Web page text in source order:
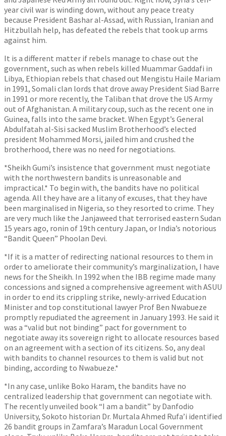
year civil war is winding down, without any peace treaty
because President Bashar al-Assad, with Russian, Iranian and
Hitzbullah help, has defeated the rebels that took up arms
against him.
It is a different matter if rebels manage to chase out the
government, such as when rebels killed Muammar Gaddafi in
Libya, Ethiopian rebels that chased out Mengistu Haile Mariam
in 1991, Somali clan lords that drove away President Siad Barre
in 1991 or more recently, the Taliban that drove the US Army
out of Afghanistan. A military coup, such as the recent one in
Guinea, falls into the same bracket. When Egypt’s General
Abdulfatah al-Sisi sacked Muslim Brotherhood’s elected
president Mohammed Morsi, jailed him and crushed the
brotherhood, there was no need for negotiations.
*Sheikh Gumi’s insistence that government must negotiate
with the northwestern bandits is unreasonable and
impractical.* To begin with, the bandits have no political
agenda. All they have are a litany of excuses, that they have
been marginalised in Nigeria, so they resorted to crime. They
are very much like the Janjaweed that terrorised eastern Sudan
15 years ago, ronin of 19th century Japan, or India’s notorious
“Bandit Queen” Phoolan Devi.
*If it is a matter of redirecting national resources to them in
order to ameliorate their community’s marginalization, I have
news for the Sheikh. In 1992 when the IBB regime made many
concessions and signed a comprehensive agreement with ASUU
in order to end its crippling strike, newly-arrived Education
Minister and top constitutional lawyer Prof Ben Nwabueze
promptly repudiated the agreement in January 1993. He said it
was a “valid but not binding” pact for government to
negotiate away its sovereign right to allocate resources based
on an agreement with a section of its citizens. So, any deal
with bandits to channel resources to them is valid but not
binding, according to Nwabueze.*
*In any case, unlike Boko Haram, the bandits have no
centralized leadership that government can negotiate with.
The recently unveiled book “I am a bandit” by Danfodio
University, Sokoto historian Dr. Murtala Ahmed Rufa’i identified
26 bandit groups in Zamfara’s Maradun Local Government